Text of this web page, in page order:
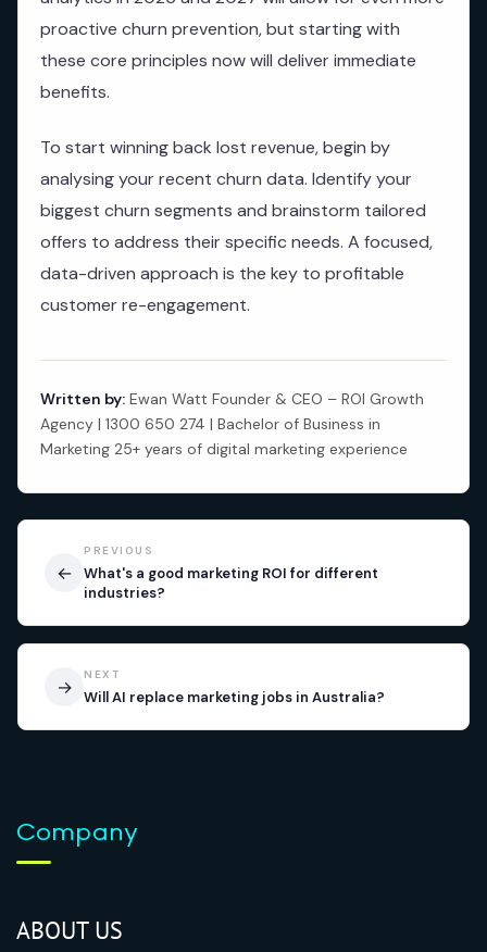
proactive churn prevention, but starting with
these core principles now will deliver immediate
benefits.
To start winning back lost revenue, begin by
analysing your recent churn data. Identify your
biggest churn segments and brainstorm tailored
offers to address their specific needs. A focused,
data-driven approach is the key to profitable
customer re-engagement.
Written by: Ewan Watt Founder & CEO – ROI Growth
Agency | 1300 650 274 | Bachelor of Business in
Marketing 25+ years of digital marketing experience
←
PREVIOUS
What's a good marketing ROI for different
industries?
NEXT
Will AI replace marketing jobs in Australia?
→
Company
ABOUT US